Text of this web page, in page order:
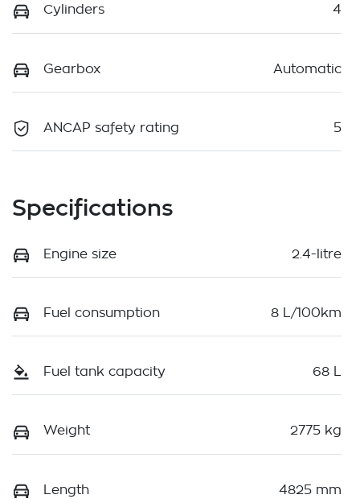
Cylinders 4
Gearbox Automatic
ANCAP safety rating 5
Specifications
Engine size 2.4-litre
Fuel consumption 8 L/100km
Fuel tank capacity 68 L
Weight 2775 kg
Length 4825 mm